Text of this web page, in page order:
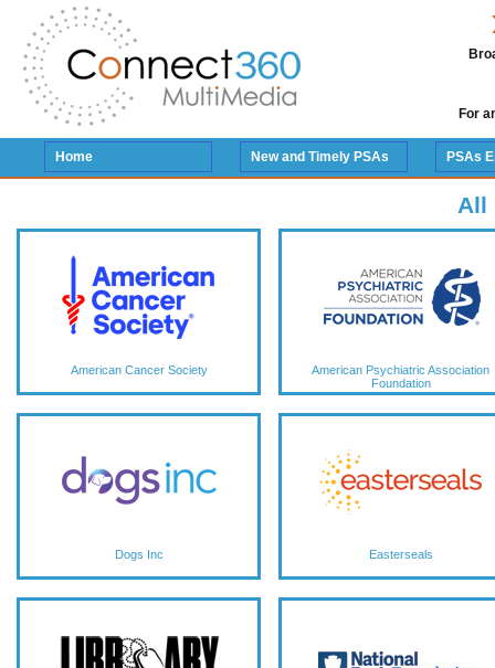
For
Home New and Timely PSAs PSAs
All
American Cancer Society
American Psychiatric Association
Foundation
Dogs Inc Easterseals